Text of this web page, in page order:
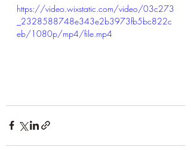
https://video.wixstatic.com/video/03c273
_2328588748e343e2b3973fb5bc822c
eb/1080p/mp4/file.mp4